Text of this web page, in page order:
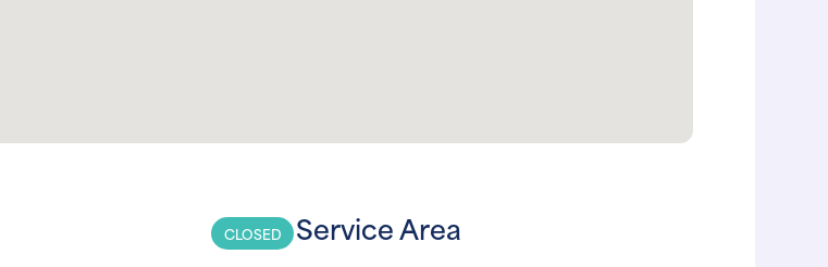
CLOSED Service Area